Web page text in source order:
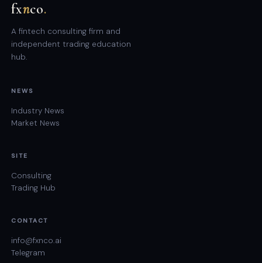
fxnco.
A fintech consulting firm and
independent trading education
hub.
NEWS
Industry News
Market News
SITE
Consulting
Trading Hub
CONTACT
info@fxnco.ai
Telegram